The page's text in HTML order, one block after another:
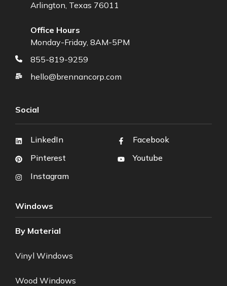
Arlington, Texas 76011
Office Hours
Monday-Friday, 8AM-5PM
855-819-9259
hello@brennancorp.com
Social
LinkedIn
Pinterest
Instagram
Facebook
Youtube
Windows
By Material
Vinyl Windows
Wood Windows